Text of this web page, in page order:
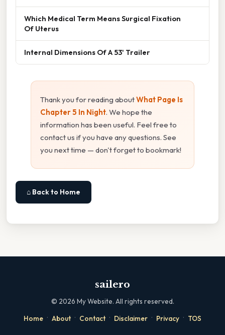
Which Medical Term Means Surgical Fixation
Of Uterus
Internal Dimensions Of A 53' Trailer
Thank you for reading aboutWhat Page Is
Chapter 5 In Night. We hope the
information has been useful. Feel free to
contact us if you have any questions. See
you next time — don't forget to bookmark!
⌂ Back to Home
sailero
© 2026 My Website. All rights reserved.
Home · About · Contact · Disclaimer · Privacy · TOS